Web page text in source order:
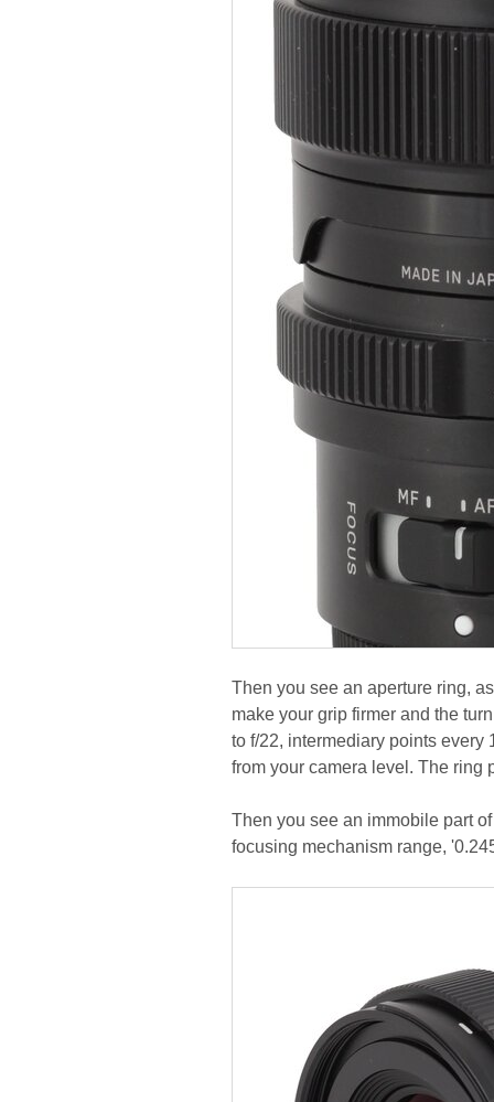
Then you see an aperture ring,
make your grip firmer and the
to f/22, intermediary points every
from your camera level. The ring
Then you see an immobile part
focusing mechanism range,